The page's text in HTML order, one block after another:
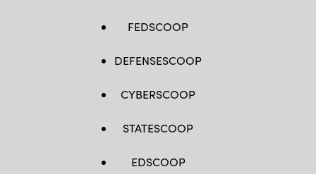
FEDSCOOP
DEFENSESCOOP
CYBERSCOOP
STATESCOOP
EDSCOOP